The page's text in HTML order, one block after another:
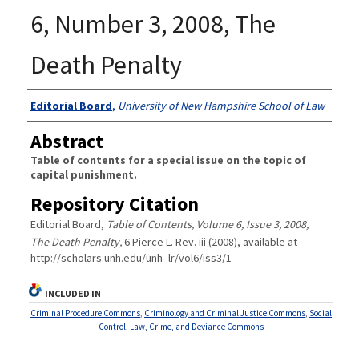
6, Number 3, 2008, The
Death Penalty
Authors
Editorial Board, University of New Hampshire School of Law
Abstract
Table of contents for a special issue on the topic of
capital punishment.
Repository Citation
Editorial Board, Table of Contents, Volume 6, Issue 3, 2008,
The Death Penalty,6 Pierce L. Rev. iii (2008), available at
http://scholars.unh.edu/unh_lr/vol6/iss3/1
INCLUDED IN
Criminal Procedure Commons Criminology and Criminal Justice Commons Social
Control, Law, Crime, and Deviance Commons